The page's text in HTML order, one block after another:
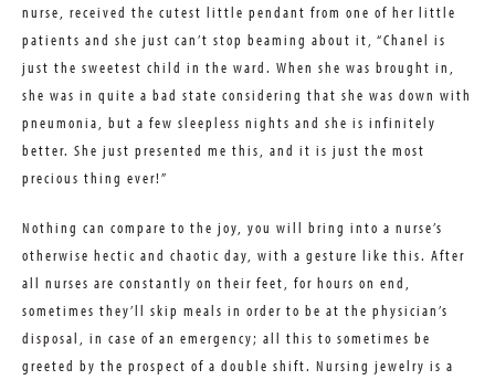
nurse, received the cutest little pendant from one of her little
patients and she just can’t stop beaming about it, “Chanel is
just the sweetest child in the ward. When she was brought in,
she was in quite a bad state considering that she was down with
pneumonia, but a few sleepless nights and she is infinitely
better. She just presented me this, and it is just the most
precious thing ever!”
Nothing can compare to the joy, you will bring into a nurse’s
otherwise hectic and chaotic day, with a gesture like this. After
all nurses are constantly on their feet, for hours on end,
sometimes they’ll skip meals in order to be at the physician’s
disposal, in case of an emergency; all this to sometimes be
greeted by the prospect of a double shift. Nursing jewelry is a